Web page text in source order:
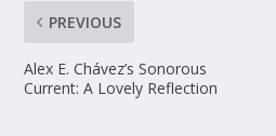
PREVIOUS
Alex E. Chávez’s Sonorous
Current: A Lovely Reflection